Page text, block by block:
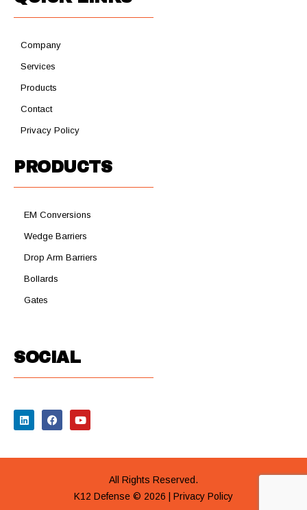
Company
Services
Products
Contact
Privacy Policy
PRODUCTS
EM Conversions
Wedge Barriers
Drop Arm Barriers
Bollards
Gates
SOCIAL
All Rights Reserved.
K12 Defense © 2026 | Privacy Policy